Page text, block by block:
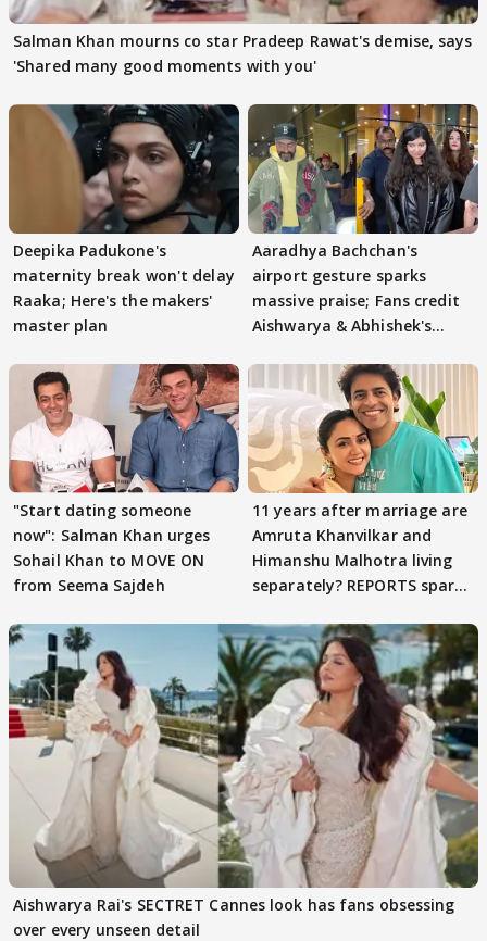
Salman Khan mourns co star Pradeep Rawat's demise, says
'Shared many good moments with you'
Deepika Padukone's
maternity break won't delay
Raaka; Here's the makers'
master plan
Aaradhya Bachchan's
airport gesture sparks
massive praise; Fans credit
Aishwarya & Abhishek's
"Start dating someone
now": Salman Khan urges
Sohail Khan to MOVE ON
from Seema Sajdeh
11 years after marriage are
Amruta Khanvilkar and
Himanshu Malhotra living
separately? REPORTS spark
Aishwarya Rai's SECTRET Cannes look has fans obsessing
over every unseen detail